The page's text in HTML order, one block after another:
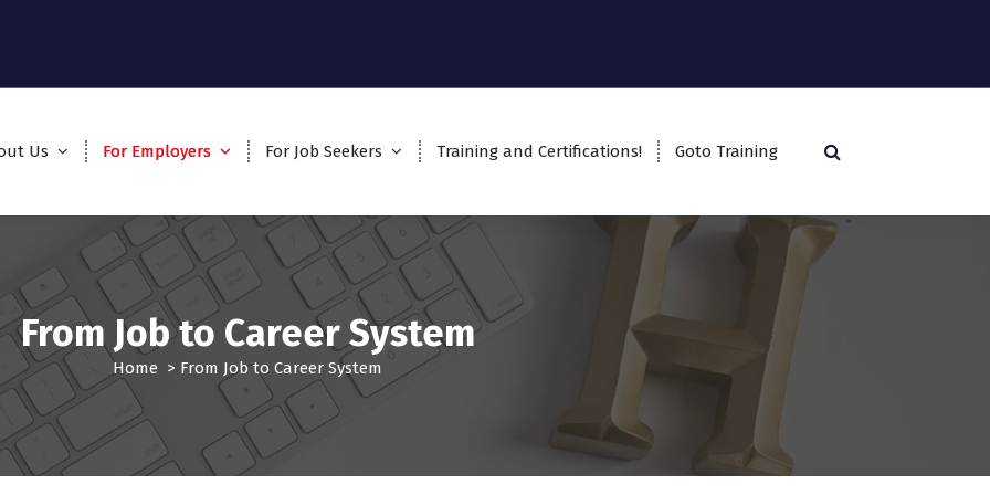
Us For Employers For Job Seekers Training and Certifications! Goto Training
From Job to Career System
Home > From Job to Career System